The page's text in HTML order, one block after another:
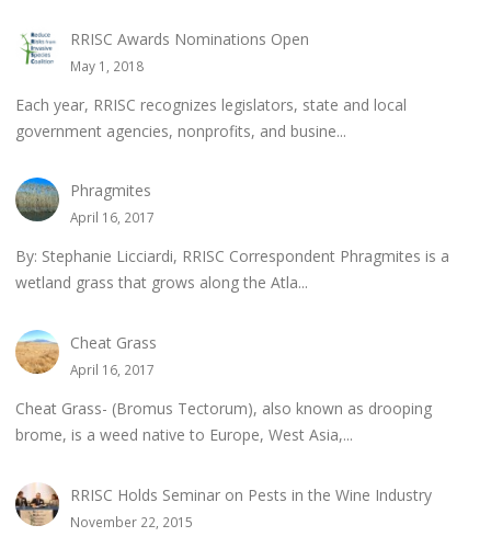
RRISC Awards Nominations Open
May 1, 2018
Each year, RRISC recognizes legislators, state and local
government agencies, nonprofits, and busine...
Phragmites
April 16, 2017
By: Stephanie Licciardi, RRISC Correspondent Phragmites is a
wetland grass that grows along the Atla...
Cheat Grass
April 16, 2017
Cheat Grass- (Bromus Tectorum), also known as drooping
brome, is a weed native to Europe, West Asia,...
RRISC Holds Seminar on Pests in the Wine Industry
November 22, 2015